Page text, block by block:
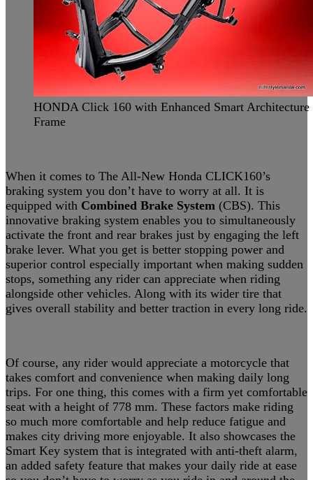
HONDA Click 160 with Enhanced Smart Architecture
Frame
When it comes to The All-New Honda CLICK160’s
braking system you don’t have to worry at all. It is
equipped with Combined Brake System (CBS). This
innovative braking system enables you to simultaneously
activate the front and rear brakes just by engaging the left
brake lever. What you get is better stopping power and
superior control especially important when making sudden
stops, something any rider can appreciate when riding
alongside other vehicles. Along with its wider tire that
gives overall stability and better traction in every long ride.
Of course, any rider would appreciate a motorcycle that
takes comfort and convenience when making daily long
trips. For one thing, this comes with a firm yet comfortable
seat with a height of 778 mm. These factors make riding
so much more comfortable and help reduce fatigue and
makes city driving more enjoyable. It also showcases the
Smart Key system that is integrated with anti-theft alarm,
an added safety feature that makes your daily ride at ease